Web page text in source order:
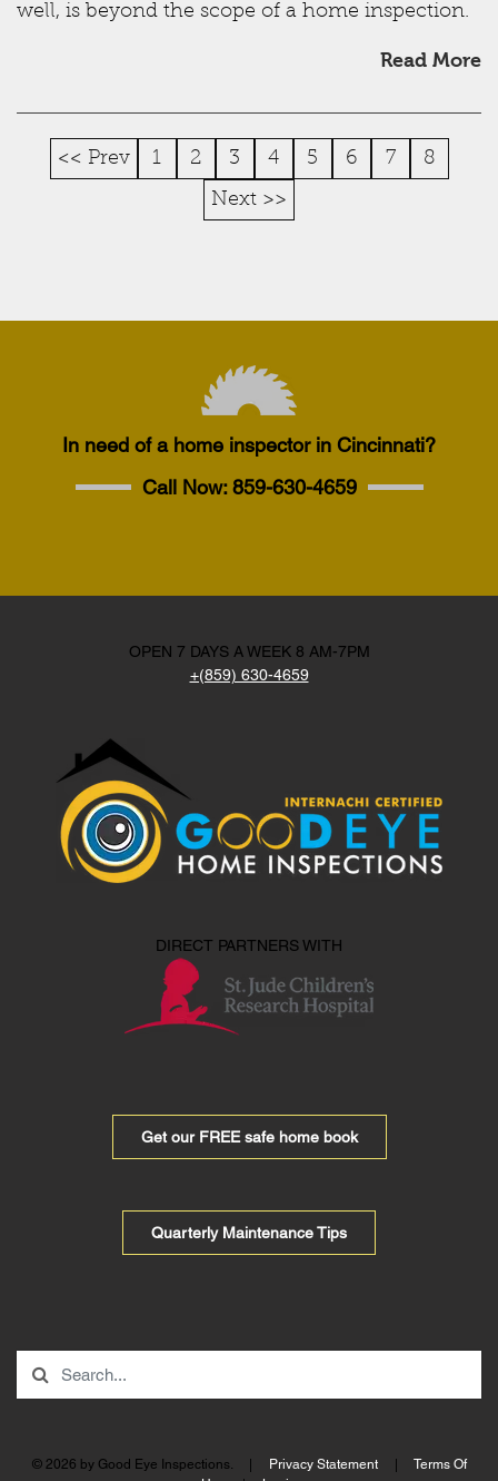
well, is beyond the scope of a home inspection.
Read More
<< Prev 1 2 3 4 5 6 7 8
Next >>
In need of a home inspector in Cincinnati?
Call Now:859-630-4659
OPEN 7 DAYS A WEEK 8 AM-7PM
+(859) 630-4659
DIRECT PARTNERS WITH
Get our FREE safe home book
Quarterly Maintenance Tips
© 2026 by Good Eye Inspections. Privacy Statement
Terms Of